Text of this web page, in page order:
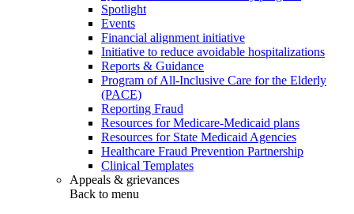
Spotlight
Events
Financial alignment initiative
Initiative to reduce avoidable hospitalizations
Reports & Guidance
Program of All-Inclusive Care for the Elderly
(PACE)
Reporting Fraud
Resources for Medicare-Medicaid plans
Resources for State Medicaid Agencies
Healthcare Fraud Prevention Partnership
Clinical Templates
Appeals & grievances
Back to menu